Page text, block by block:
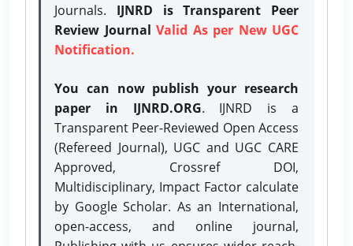
Journals. IJNRD is Transparent Peer
Review Journal Valid As per New UGC
Notification.
You can now publish your research
paper in IJNRD.ORG. IJNRD is a
Transparent Peer-Reviewed Open Access
(Refereed Journal), UGC and UGC CARE
Approved, Crossref DOI,
Multidisciplinary, Impact Factor calculate
by Google Scholar. As an International,
open-access, and online journal,